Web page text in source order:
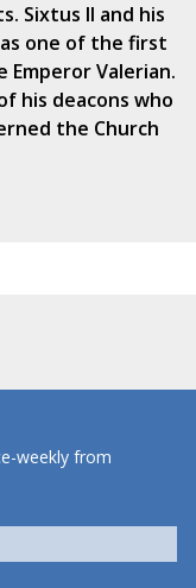
Sixtus II and his
one of the first
Valerian.
his deacons who
the Church
weekly from